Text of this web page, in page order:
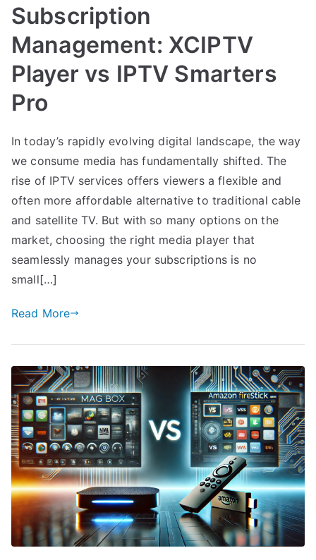
Subscription
Management: XCIPTV
Player vs IPTV Smarters
Pro
In today’s rapidly evolving digital landscape, the way
we consume media has fundamentally shifted. The
rise of IPTV services offers viewers a flexible and
often more affordable alternative to traditional cable
and satellite TV. But with so many options on the
market, choosing the right media player that
seamlessly manages your subscriptions is no
small[…]
Read More